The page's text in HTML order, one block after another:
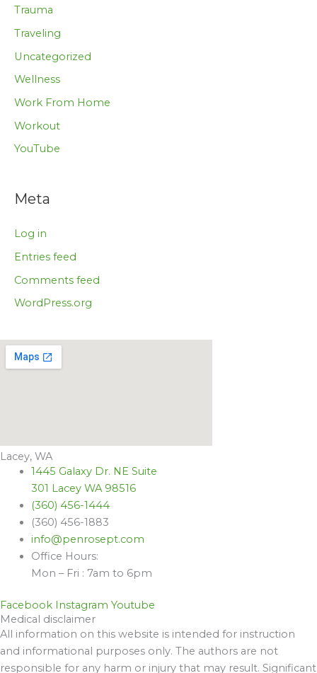
Trauma
Traveling
Uncategorized
Wellness
Work From Home
Workout
YouTube
Meta
Log in
Entries feed
Comments feed
WordPress.org
Lacey, WA
1445 Galaxy Dr. NE Suite
301 Lacey WA 98516
(360) 456-1444
(360) 456-1883
info@penrosept.com
Office Hours:
Mon – Fri : 7am to 6pm
Facebook Instagram Youtube
Medical disclaimer
All information on this website is intended for instruction
and informational purposes only. The authors are not
responsible for any harm or injury that may result. Significant